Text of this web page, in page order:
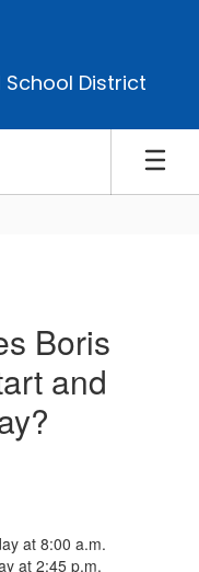
District
Boris
and
at 8:00 a.m.
at 2:45 p.m.